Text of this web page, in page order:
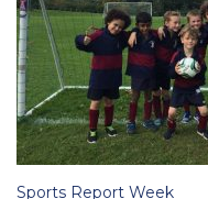
Post
Sports Report Week